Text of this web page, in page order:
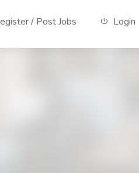
/ Post Jobs Login